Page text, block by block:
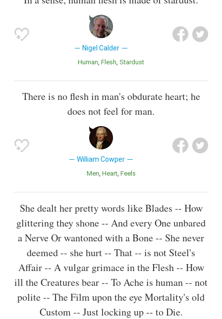
Nigel Calder
Human Flesh Stardust
There is no flesh in man's obdurate heart; he
does not feel for man.
William Cowper
Men Heart Feels
She dealt her pretty words like Blades -- How
glittering they shone -- And every One unbared
a Nerve Or wantoned with a Bone -- She never
deemed -- she hurt -- That -- is not Steel's
Affair -- A vulgar grimace in the Flesh -- How
ill the Creatures bear -- To Ache is human -- not
polite -- The Film upon the eye Mortality's old
Custom -- Just locking up -- to Die.